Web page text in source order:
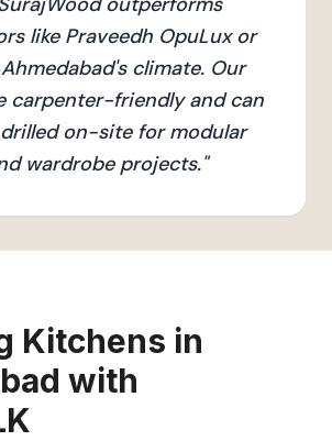
like Praveedh OpuLux or
climate. Our
carpenter-friendly and can
on-site for modular
wardrobe projects."
Kitchens in
with